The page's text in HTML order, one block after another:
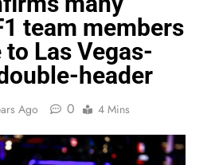
team members
Las Vegas-
header
Ago 0 4 Mins